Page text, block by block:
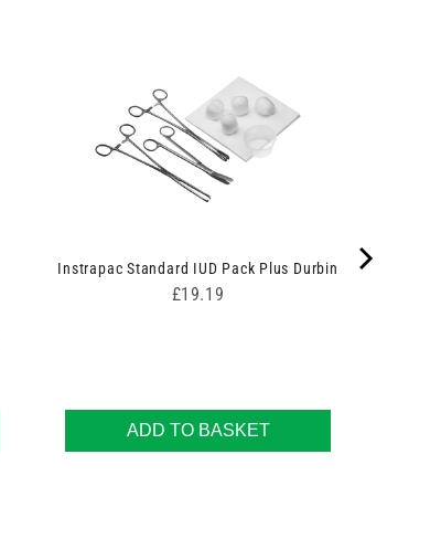
Instrapac Standard IUD Pack Plus Durbin
Price
£19.19
ADD TO BASKET